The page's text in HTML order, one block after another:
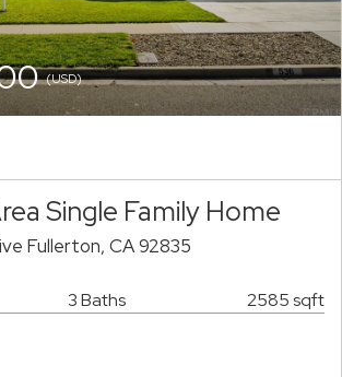
(USD)
Single Family Home
Fullerton, CA 92835
3 Baths 2585 sqft